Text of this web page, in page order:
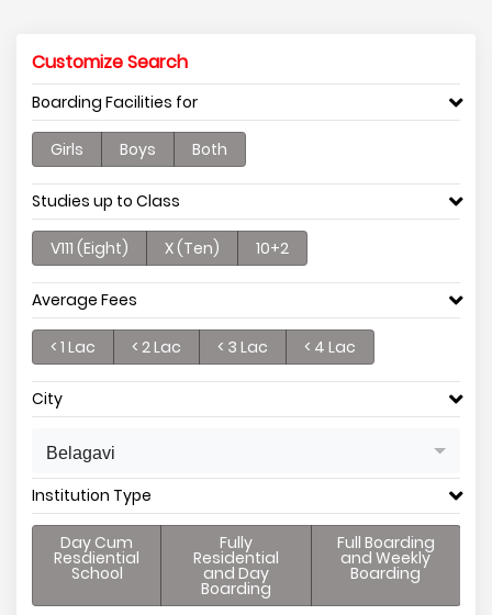
Customize Search
Boarding Facilities for
Girls Boys Both
Studies up to Class
V111 (Eight) X (Ten) 10+2
Average Fees
< 1 Lac < 2 Lac < 3 Lac < 4 Lac
City
Belagavi
Institution Type
Day Cum
Resdiential
School
Fully
Residential
and Day
Boarding
Full Boarding
and Weekly
Boarding